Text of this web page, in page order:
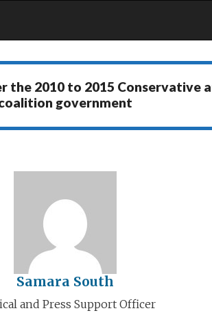
the 2010 to 2015 Conservative
government
Samara South
and Press Support Officer